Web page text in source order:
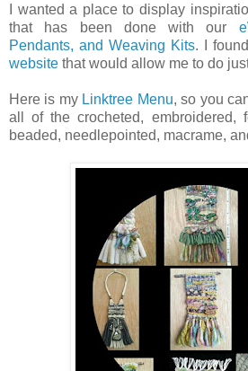
I wanted a place to display
that has been done with our
Pendants, and Weaving Kits. I
website that would allow me to do
Here is my Linktree Menu, so you
all of the crocheted, embroidered,
beaded, needlepointed, macrame,